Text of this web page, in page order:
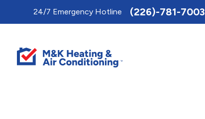
24/7 Emergency Hotline (226)-781-7003